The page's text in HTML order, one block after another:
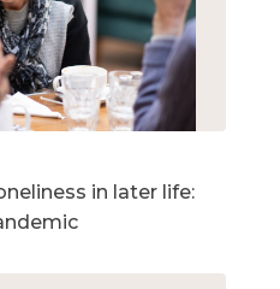
in later life: